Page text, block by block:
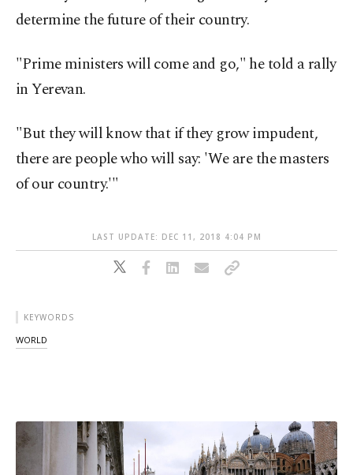
determine the future of their country.
"Prime ministers will come and go," he told a rally
in Yerevan.
"But they will know that if they grow impudent,
there are people who will say: 'We are the masters
of our country.'"
LAST UPDATE: DEC 11, 2018 4:04 PM
KEYWORDS
WORLD